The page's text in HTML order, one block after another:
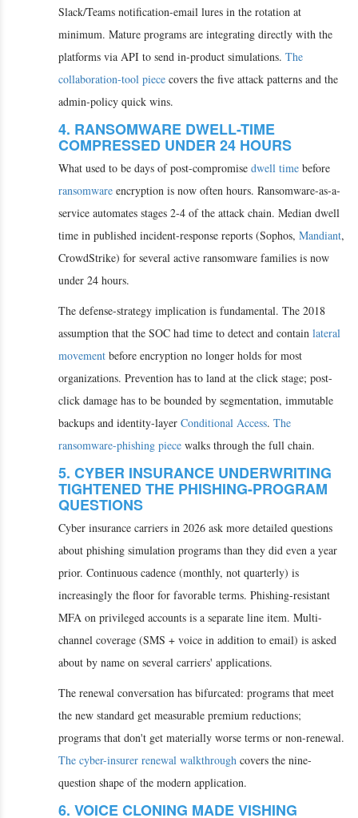
Slack/Teams notification-email lures in the rotation at
minimum. Mature programs are integrating directly with the
platforms via API to send in-product simulations. The
collaboration-tool piece covers the five attack patterns and the
admin-policy quick wins.
4. RANSOMWARE DWELL-TIME
COMPRESSED UNDER 24 HOURS
What used to be days of post-compromise dwell time before
ransomware encryption is now often hours. Ransomware-as-a-
service automates stages 2-4 of the attack chain. Median dwell
time in published incident-response reports (Sophos, Mandiant,
CrowdStrike) for several active ransomware families is now
under 24 hours.
The defense-strategy implication is fundamental. The 2018
assumption that the SOC had time to detect and contain lateral
movement before encryption no longer holds for most
organizations. Prevention has to land at the click stage; post-
click damage has to be bounded by segmentation, immutable
backups and identity-layer Conditional Access. The
ransomware-phishing piece walks through the full chain.
5. CYBER INSURANCE UNDERWRITING
TIGHTENED THE PHISHING-PROGRAM
QUESTIONS
Cyber insurance carriers in 2026 ask more detailed questions
about phishing simulation programs than they did even a year
prior. Continuous cadence (monthly, not quarterly) is
increasingly the floor for favorable terms. Phishing-resistant
MFA on privileged accounts is a separate line item. Multi-
channel coverage (SMS + voice in addition to email) is asked
about by name on several carriers' applications.
The renewal conversation has bifurcated: programs that meet
the new standard get measurable premium reductions;
programs that don't get materially worse terms or non-renewal.
The cyber-insurer renewal walkthrough covers the nine-
question shape of the modern application.
6. VOICE CLONING MADE VISHING